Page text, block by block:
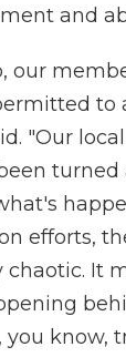
and
our
to
"Our
turned
efforts,
It
know,